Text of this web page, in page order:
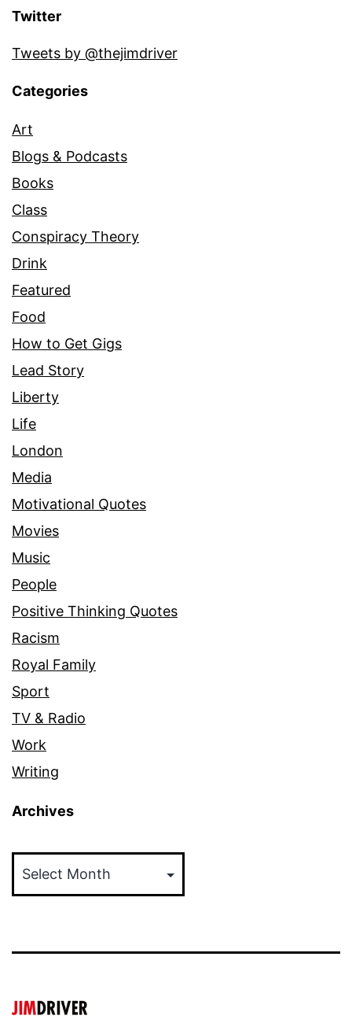
Twitter
Tweets by @thejimdriver
Categories
Art
Blogs & Podcasts
Books
Class
Conspiracy Theory
Drink
Featured
Food
How to Get Gigs
Lead Story
Liberty
Life
London
Media
Motivational Quotes
Movies
Music
People
Positive Thinking Quotes
Racism
Royal Family
Sport
TV & Radio
Work
Writing
Archives